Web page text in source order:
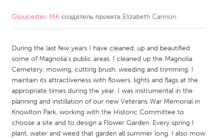
CANADA
Kitchener-Waterloo
New Glasgow
Newmarket
Ottawa
South Shore
Toronto
MALAYSIA
Gloucester, MA создатель проекта Elizabeth Cannon
During the last few years I have cleaned. up and beautified
some of Magnolia's public areas. I cleaned up the Magnolia
Cemetery, mowing, cutting brush, weeding and trimming. I
maintain its attractiveness with flowers, lights and flags at the
appropriate times during the year. I was instrumental in the
planning and instillation of our new Veterans War Memorial in
Knowlton Park, working with the Historic Committee to
choose a site and to design a Flower Garden. Every spring I
plant, water and weed that garden all summer long. I also mow